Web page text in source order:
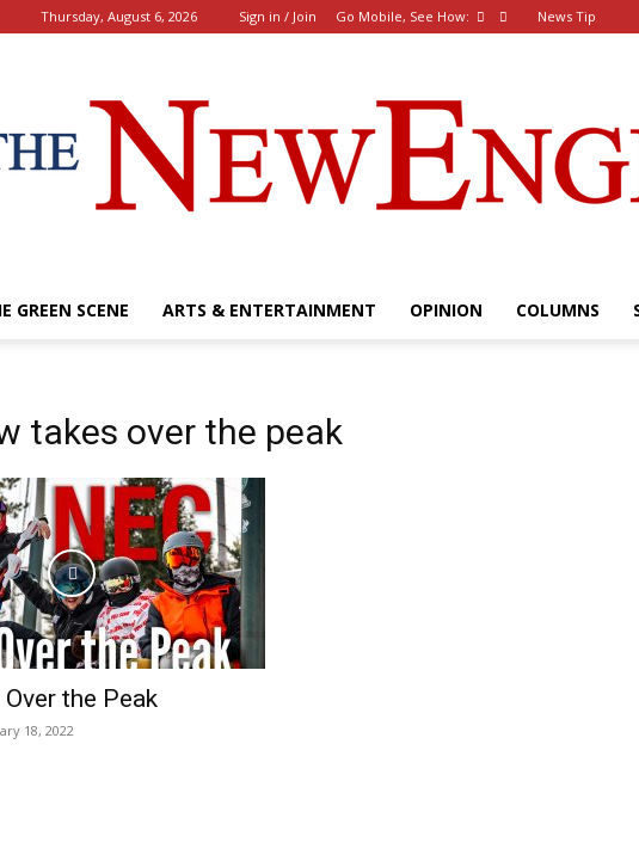
Thursday, August 6, 2026 Sign in / Join Go Mobile, See How: News Tip
GREEN SCENE ARTS & ENTERTAINMENT OPINION COLUMNS
takes over the peak
the Peak
18, 2022